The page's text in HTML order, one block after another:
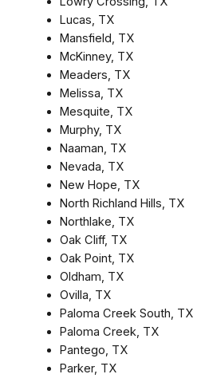
Lucas, TX
Mansfield, TX
McKinney, TX
Meaders, TX
Melissa, TX
Mesquite, TX
Murphy, TX
Naaman, TX
Nevada, TX
New Hope, TX
North Richland Hills, TX
Northlake, TX
Oak Cliff, TX
Oak Point, TX
Oldham, TX
Ovilla, TX
Paloma Creek South, TX
Paloma Creek, TX
Pantego, TX
Parker, TX